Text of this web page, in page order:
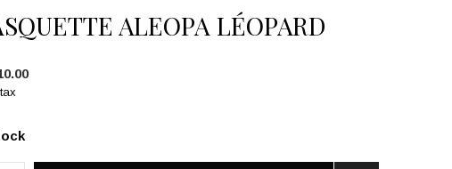
ALEOPA LÉOPARD